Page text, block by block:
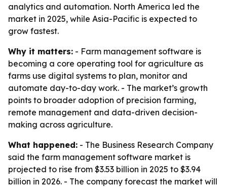
analytics and automation. North America led the
market in 2025, while Asia-Pacific is expected to
grow fastest.
Why it matters: - Farm management software is
becoming a core operating tool for agriculture as
farms use digital systems to plan, monitor and
automate day-to-day work. - The market’s growth
points to broader adoption of precision farming,
remote management and data-driven decision-
making across agriculture.
What happened: - The Business Research Company
said the farm management software market is
projected to rise from $3.53 billion in 2025 to $3.94
billion in 2026. - The company forecast the market will